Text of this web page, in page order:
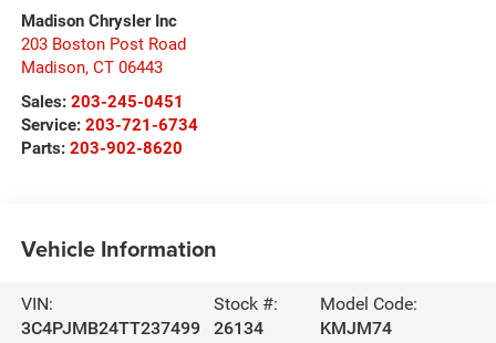
Madison Chrysler Inc
203 Boston Post Road
Madison, CT 06443
Sales: 203-245-0451
Service: 203-721-6734
Parts: 203-902-8620
Vehicle Information
VIN:
3C4PJMB24TT237499
Stock #:
26134
Model Code:
KMJM74